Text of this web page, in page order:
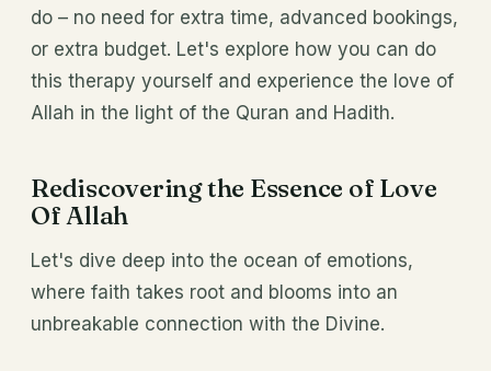
do – no need for extra time, advanced bookings,
or extra budget. Let's explore how you can do
this therapy yourself and experience the love of
Allah in the light of the Quran and Hadith.
Rediscovering the Essence of Love
Of Allah
Let's dive deep into the ocean of emotions,
where faith takes root and blooms into an
unbreakable connection with the Divine.